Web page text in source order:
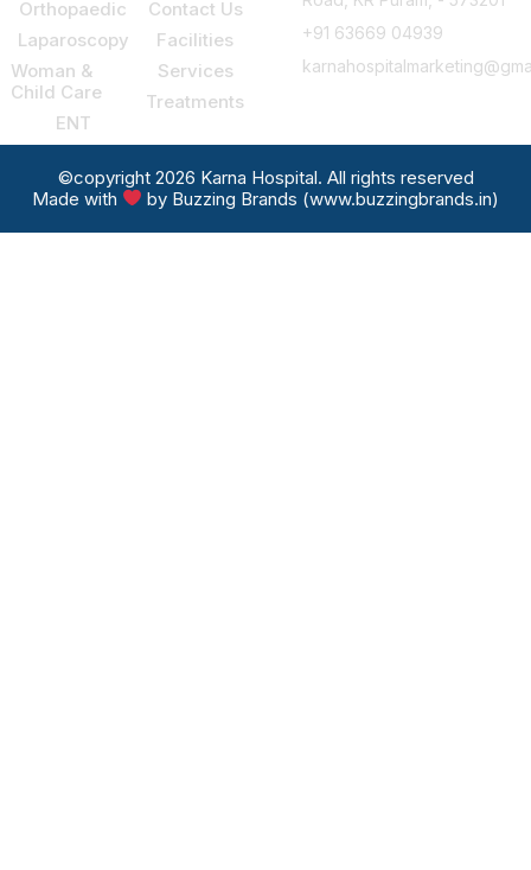
Orthopaedic
Laparoscopy
Woman &
Child Care
ENT
Contact Us
Facilities
Services
Treatments
+91 63669 04939
©copyright 2026 Karna Hospital. All rights reserved
Made with
by Buzzing Brands (www.buzzingbrands.in)